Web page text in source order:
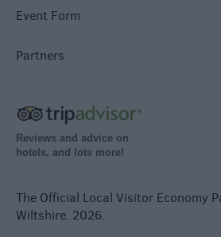
Event Form
Partners
Reviews and advice on
hotels, and lots more!
The Official Local Visitor Economy
Wiltshire. 2026.